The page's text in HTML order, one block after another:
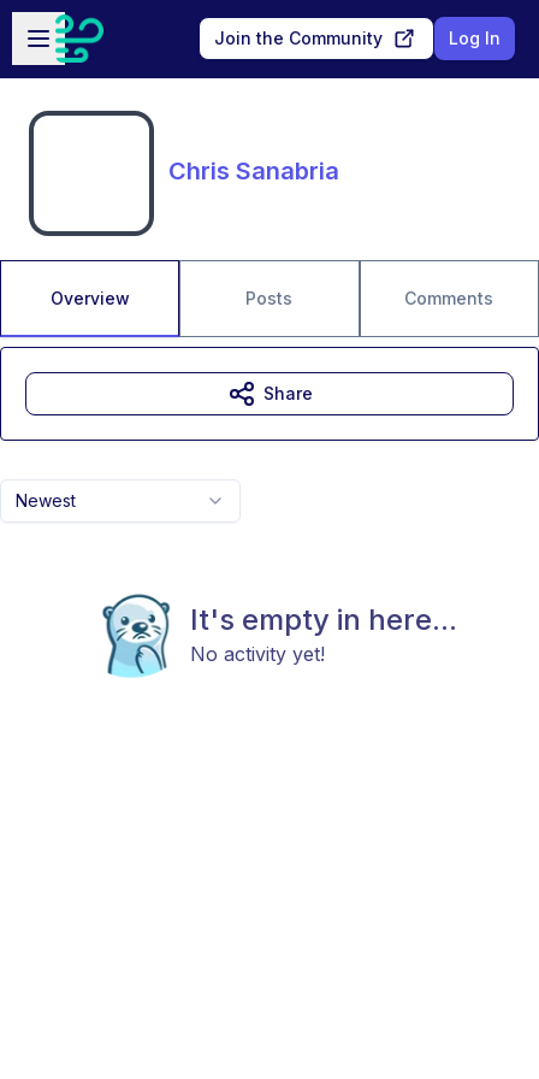
Skip to main content
Open sidebar
Join the Community Log In
Chris Sanabria
Overview Posts Comments
Newest
It's empty in here...
No activity yet!
Share